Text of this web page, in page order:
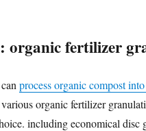
organic fertilizer
canprocess organic compost
organic fertilizer
including economical disc